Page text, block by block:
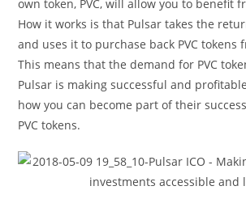
own token, PVC, will allow you to benefit
How it works is that Pulsar takes the
and uses it to purchase back PVC tokens
This means that the demand for PVC
Pulsar is making successful and
how you can become part of their
PVC tokens.